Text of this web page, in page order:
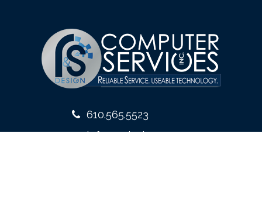
610.565.5523
info@rsdesign.com